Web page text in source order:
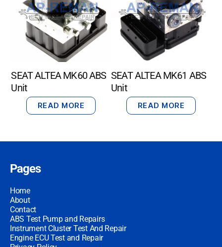
SEAT ALTEA MK60 ABS
Unit
READ MORE
SEAT ALTEA MK61 ABS
Unit
READ MORE
Pages
Home
About
Contact
ABS Test Pump and Repairs
Instrument Cluster Test And Repair
Engine ECU Test and Repair